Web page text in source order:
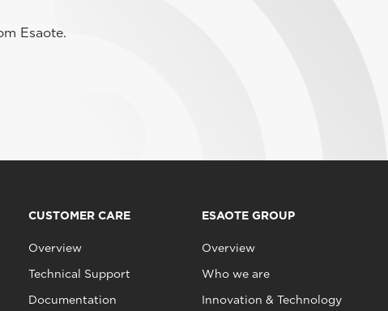
Esaote.
CUSTOMER CARE
Overview
Technical Support
Documentation
ESAOTE GROUP
Overview
Who we are
Innovation & Technology